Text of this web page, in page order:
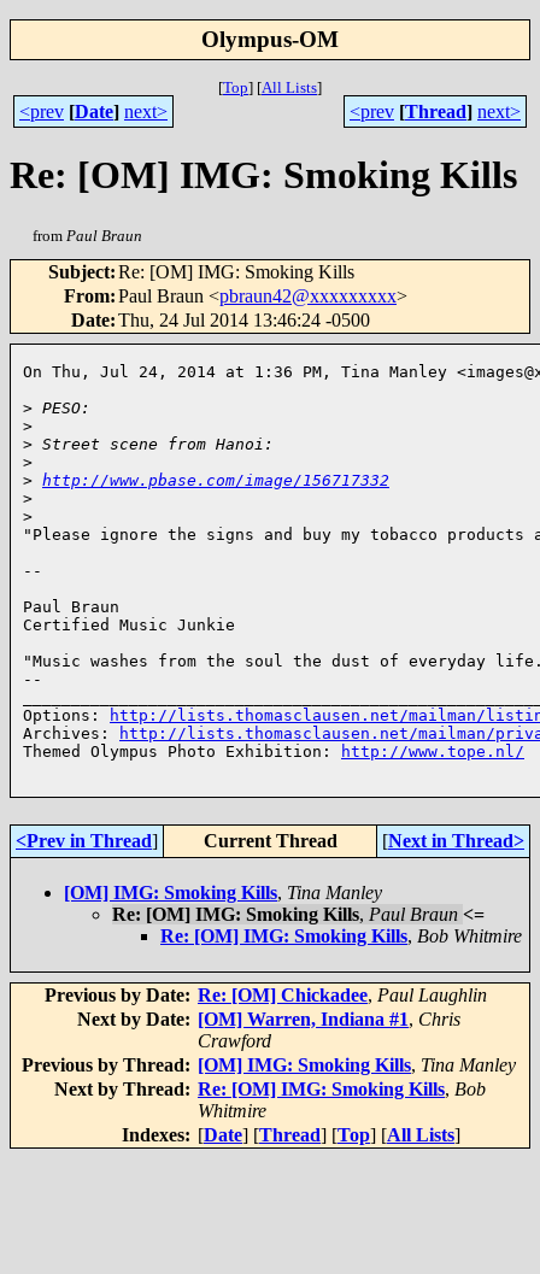
Olympus-OM
[Top] [All Lists]
<prev [Date] next> <prev [Thread] next>
Re: [OM] IMG: Smoking Kills
from Paul Braun
Subject:Re: [OM] IMG: Smoking Kills
From:Paul Braun <pbraun42@xxxxxxxxx>
Date:Thu, 24 Jul 2014 13:46:24 -0500
On Thu, Jul 24, 2014 at 1:36 PM, Tina Manley
> PESO:
>
> Street scene from Hanoi:
>
> http://www.pbase.com/image/156717332
>
>
"Please ignore the signs and buy my tobacco products
--
Paul Braun
Certified Music Junkie
"Music washes from the soul the dust of everyday
--
Options:
http://lists.thomasclausen.net/mailman/
Archives:
http://lists.thomasclausen.net/mailman/
Themed Olympus Photo Exhibition:
http://www.tope.nl/
<Prev in Thread] Current Thread [Next in Thread>
[OM] IMG: Smoking Kills, Tina Manley
Re: [OM] IMG: Smoking Kills, Paul Braun <=
Re: [OM] IMG: Smoking Kills, Bob Whitmire
Previous by Date: Re: [OM] Chickadee, Paul Laughlin
Next by Date: [OM] Warren, Indiana #1, Chris
Crawford
Previous by Thread: [OM] IMG: Smoking Kills, Tina Manley
Next by Thread: Re: [OM] IMG: Smoking Kills, Bob
Whitmire
Indexes: [Date] [Thread] [Top] [All Lists]